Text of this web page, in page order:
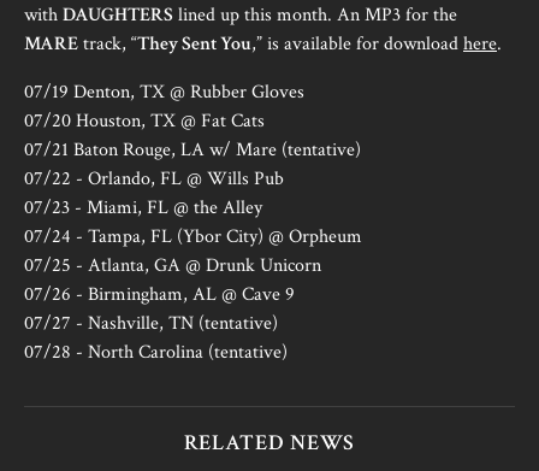
withDAUGHTERS lined up this month. An MP3 for the
MAREtrack, “They Sent You,” is available for downloadhere.
07/19 Denton, TX @ Rubber Gloves
07/20 Houston, TX @ Fat Cats
07/21 Baton Rouge, LA w/ Mare (tentative)
07/22 - Orlando, FL @ Wills Pub
07/23 - Miami, FL @ the Alley
07/24 - Tampa, FL (Ybor City) @ Orpheum
07/25 - Atlanta, GA @ Drunk Unicorn
07/26 - Birmingham, AL @ Cave 9
07/27 - Nashville, TN (tentative)
07/28 - North Carolina (tentative)
RELATED NEWS